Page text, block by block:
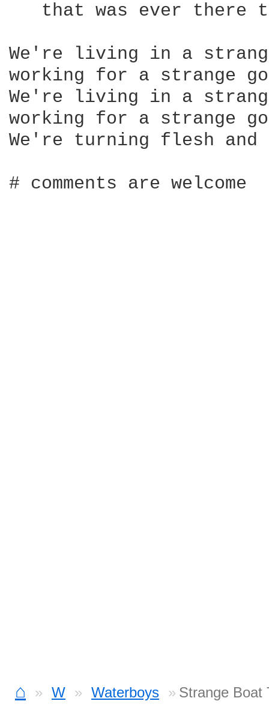
that was ever there
We're living in a
working for a strange
We're living in a
working for a strange
We're turning flesh and
# comments are welcome
⌂ W Waterboys Strange Boat